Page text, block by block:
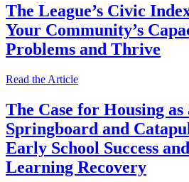
The League’s Civic
Your Community’s
Problems and Thrive
Read the Article
The Case for Housing
Springboard and
Early School Success
Learning Recovery